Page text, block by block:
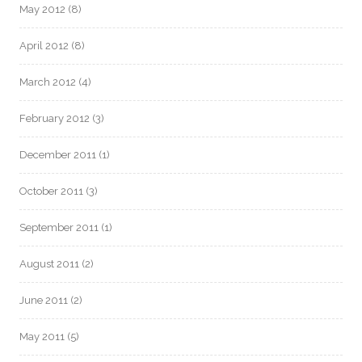
May 2012 (8)
April 2012 (8)
March 2012 (4)
February 2012 (3)
December 2011 (1)
October 2011 (3)
September 2011 (1)
August 2011 (2)
June 2011 (2)
May 2011 (5)